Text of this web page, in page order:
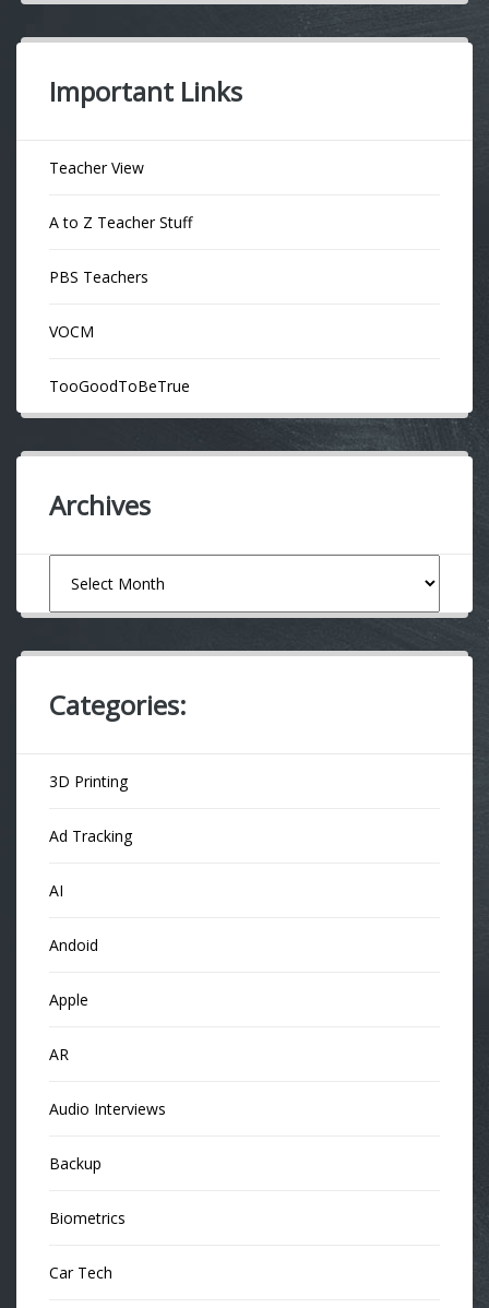
Important Links
Teacher View
A to Z Teacher Stuff
PBS Teachers
VOCM
TooGoodToBeTrue
Archives
Categories:
3D Printing
Ad Tracking
AI
Andoid
Apple
AR
Audio Interviews
Backup
Biometrics
Car Tech